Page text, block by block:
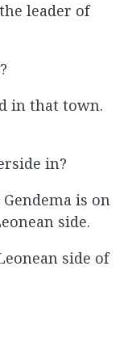
leader of
in that town.
in?
is on
side.
side of